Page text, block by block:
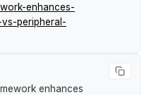
enhances-
peripheral-
enhances